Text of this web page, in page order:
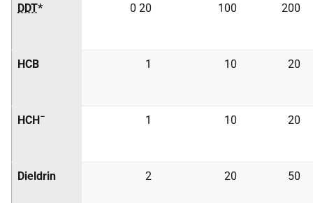
DDT* 0 20 100 200
HCB 1 10 20
HCH¯ 1 10 20
Dieldrin 2 20 50